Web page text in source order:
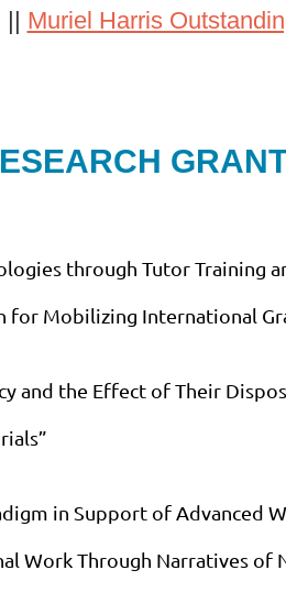
Muriel Harris
through Tutor Training
for Mobilizing International
and the Effect of Their
in Support of Advanced
Work Through Narratives of